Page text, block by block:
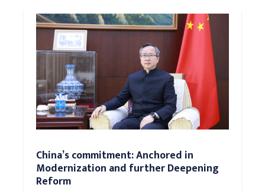
China’s commitment: Anchored in
Modernization and further Deepening
Reform